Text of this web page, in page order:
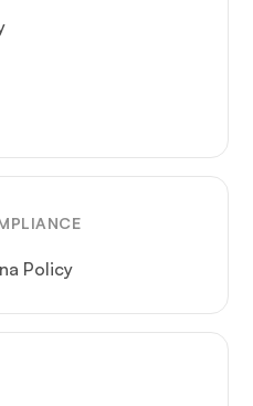
Policy